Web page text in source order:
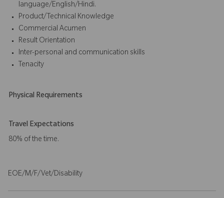
language/English/Hindi.
Product/Technical Knowledge
Commercial Acumen
Result Orientation
Inter-personal and communication skills
Tenacity
Physical Requirements
Travel Expectations
80% of the time.
EOE/M/F/Vet/Disability